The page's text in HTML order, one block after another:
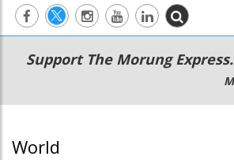
Main
navigation
Secondary
Menu
Support The Morung Express.
World